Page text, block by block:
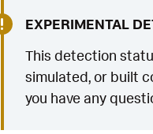
EXPERIMENTAL
This detection
simulated, or built
you have any